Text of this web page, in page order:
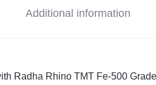
Additional information
Radha Rhino TMT Fe-500